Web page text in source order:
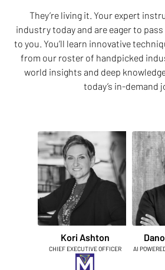
They’re living it. Your expert
industry today and are eager to
to you. You’ll learn innovative
from our roster of handpicked
world insights and deep
today’s in-demand
Kori Ashton
CHIEF EXECUTIVE OFFICER AI